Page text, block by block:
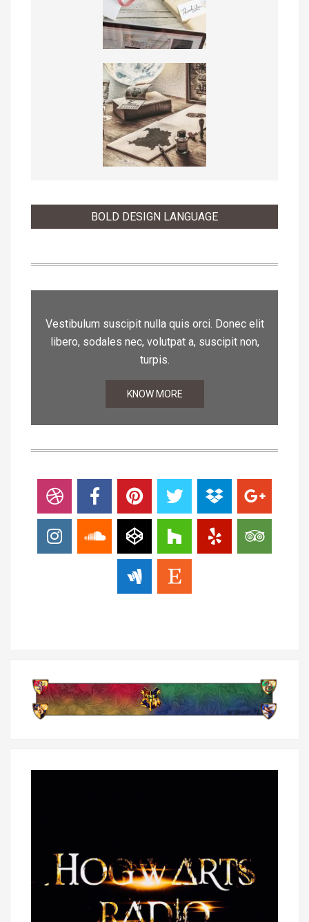
BOLD DESIGN LANGUAGE
Vestibulum suscipit nulla quis orci. Donec elit
libero, sodales nec, volutpat a, suscipit non,
turpis.
KNOW MORE